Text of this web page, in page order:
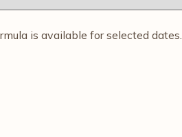
is available for selected dates.